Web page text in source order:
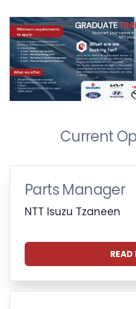
Current
Parts Manager
NTT Isuzu Tzaneen
READ